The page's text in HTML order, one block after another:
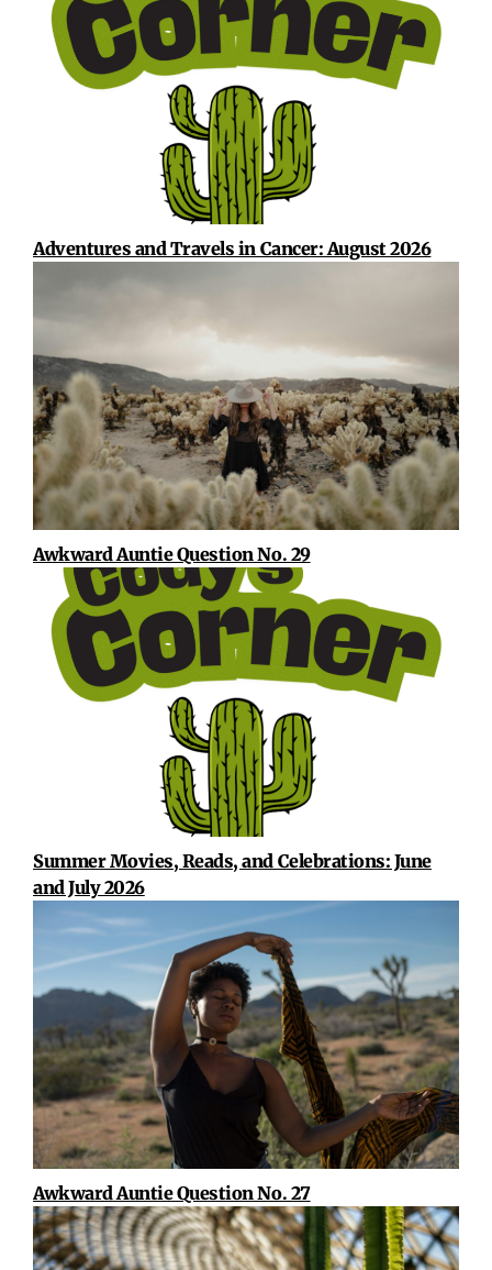
Adventures and Travels in Cancer: August 2026
Awkward Auntie Question No. 29
Summer Movies, Reads, and Celebrations: June
and July 2026
Awkward Auntie Question No. 27